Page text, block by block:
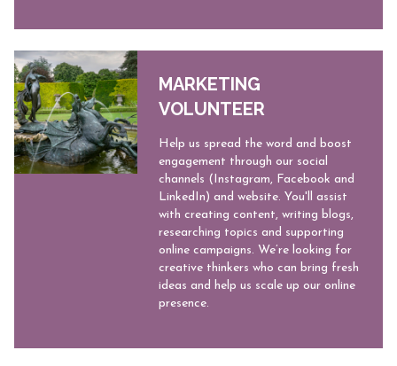
MARKETING
VOLUNTEER
Help us spread the word and boost
engagement through our social
channels (Instagram, Facebook and
LinkedIn) and website. You'll assist
with creating content, writing blogs,
researching topics and supporting
online campaigns. We’re looking for
creative thinkers who can bring fresh
ideas and help us scale up our online
presence.